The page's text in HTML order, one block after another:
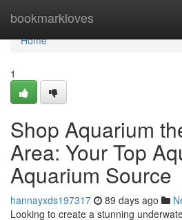
bookmarkloves
Home
Home
1
Shop Aquarium
Area: Your Top
Aquarium Source
hannayxds197317 89 days ago
Looking to create a stunning